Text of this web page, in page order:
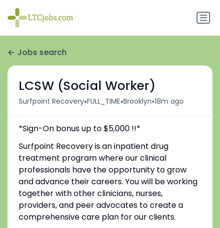
Jobs search
LCSW (Social Worker)
Surfpoint Recovery•FULL_TIME•Brooklyn•18m ago
*Sign-On bonus up to $5,000 !!*
Surfpoint Recovery is an inpatient drug
treatment program where our clinical
professionals have the opportunity to grow
and advance their careers. You will be working
together with other clinicians, nurses,
providers, and peer advocates to create a
comprehensive care plan for our clients.